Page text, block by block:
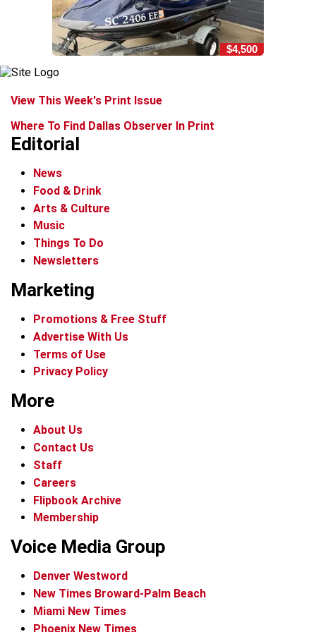
$4,500
View This Week's Print Issue
Where To Find Dallas Observer In Print
Editorial
News
Food & Drink
Arts & Culture
Music
Things To Do
Newsletters
Marketing
Promotions & Free Stuff
Advertise With Us
Terms of Use
Privacy Policy
More
About Us
Contact Us
Staff
Careers
Flipbook Archive
Membership
Voice Media Group
Denver Westword
New Times Broward-Palm Beach
Miami New Times
Phoenix New Times